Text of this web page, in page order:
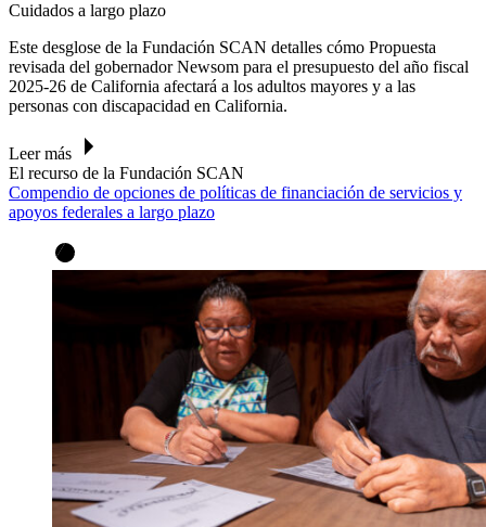
Cuidados a largo plazo
Este desglose de la Fundación SCAN detalles cómo Propuesta
revisada del gobernador Newsom para el presupuesto del año fiscal
2025-26 de California afectará a los adultos mayores y a las
personas con discapacidad en California.
Leer más
El recurso de la Fundación SCAN
Compendio de opciones de políticas de financiación de servicios y
apoyos federales a largo plazo